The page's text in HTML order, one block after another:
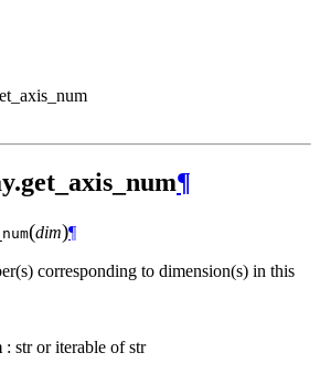
¶
(dim)¶
corresponding to dimension(s) in this
: str or iterable of str